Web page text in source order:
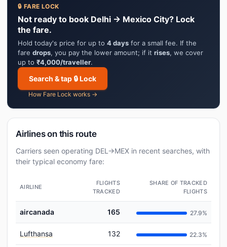
🔒 FARE LOCK
Not ready to book Delhi → Mexico City? Lock
the fare.
Hold today's price for up to 4 days for a small fee. If the
fare drops, you pay the lower amount; if it rises, we cover
up to ₹4,000/traveller.
Search & tap 🔒 Lock
How Fare Lock works →
Airlines on this route
Carriers seen operating DEL→MEX in recent searches, with
their typical economy fare:
AIRLINE
FLIGHTS
TRACKED
SHARE OF TRACKED
FLIGHTS
aircanada 165 27.9%
Lufthansa 132 22.3%